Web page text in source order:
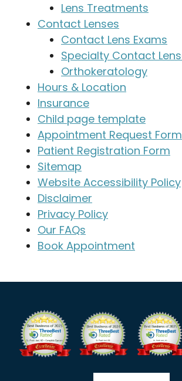
Lens Treatments
Contact Lenses
Contact Lens Exams
Specialty Contact
Orthokeratology
Hours & Location
Insurance
Child page template
Appointment Request Form
Patient Registration Form
Sitemap
Website Accessibility Policy
Disclaimer
Privacy Policy
Our FAQs
Book Appointment